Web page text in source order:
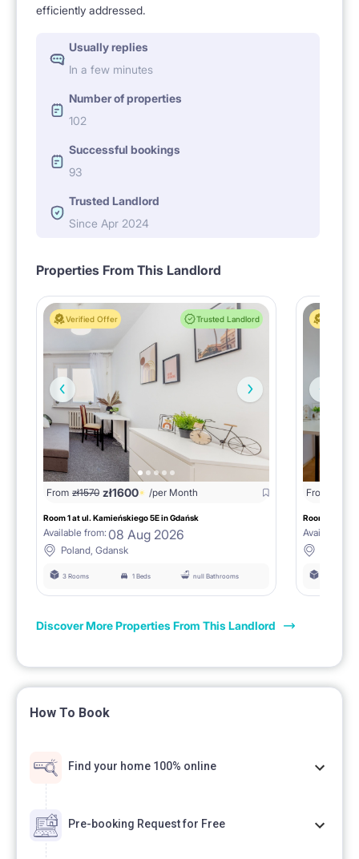
efficiently addressed.
Usually replies
In a few minutes
Number of properties
102
Successful bookings
93
Trusted Landlord
Since Apr 2024
Properties From This Landlord
Verified Offer Trusted Landlord
From zł1570 zł1600 /per Month
Room 1 at ul. Kamieńskiego 5E in Gdańsk
Available from: 08 Aug 2026
Poland, Gdansk
3 Rooms 1 Beds null Bathrooms
From
Room 2 at ul.
Available
Discover More Properties From This Landlord
How To Book
Find your home 100% online
Pre-booking Request for Free